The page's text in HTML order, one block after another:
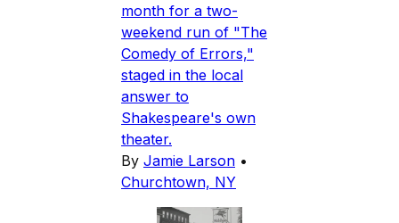
month for a two-
weekend run of "The
Comedy of Errors,"
staged in the local
answer to
Shakespeare's own
theater.
By Jamie Larson •
Churchtown, NY